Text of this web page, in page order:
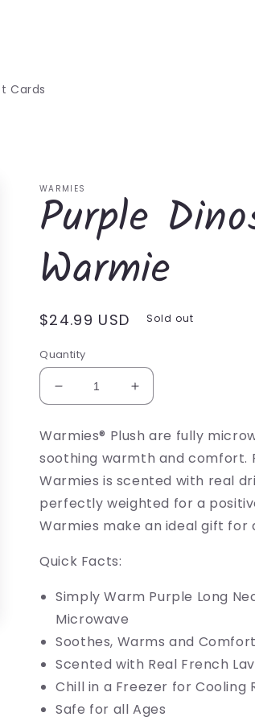
Cards
WARMIES
Purple
Warmie
Regular
$24.99 USD Sold out
Quantity
Decrease
quantity
Purple
Dinosaur
Warmie
Increase
quantity
for
Purple
Dinosaur
Warmie
Warmies® Plush are fully
soothing warmth and comfort.
Warmies is scented with real
perfectly weighted for a
Warmies make an ideal gift for
Quick Facts:
Simply Warm Purple Long
Microwave
Soothes, Warms and
Scented with Real French
Chill in a Freezer for Cooling
Safe for all Ages